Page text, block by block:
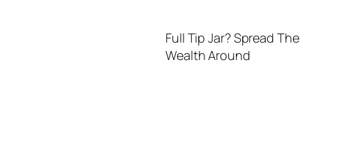
Full Tip Jar? Spread The
Wealth Around